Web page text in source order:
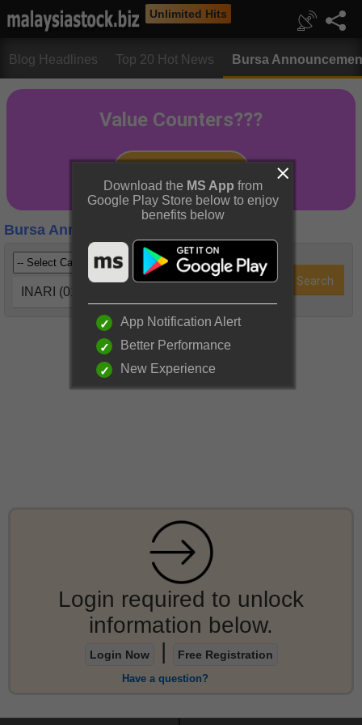
Unlimited Hits
Blog Headlines Top 20 Hot News Bursa
Bursa Announcements
INARI (0166)
Login required to unlock
information below.
Login Now Free Registration
Have a question?
Download the MS App from
Google Play Store below to enjoy
benefits below
App Notification Alert
Better Performance
New Experience